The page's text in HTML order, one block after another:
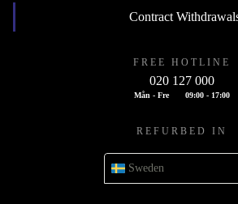
Contract
FREE HOTLINE
020 127 000
Mån - Fre 09:00 - 17:00
REFURBED IN
Sweden